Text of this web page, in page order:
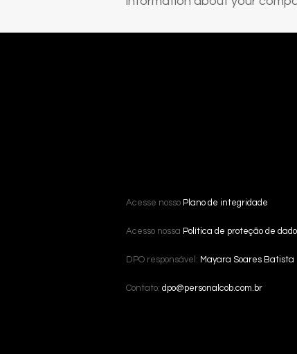
Acesse nosso Plano de integridade
Acesso nossa Política de proteção de
DPO responsável: Mayara Soares Batista
Contato: dpo@personalcob.com.br